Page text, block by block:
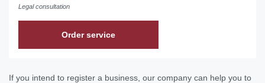
Legal consultation
Order service
If you intend to register a business, our company can help you to